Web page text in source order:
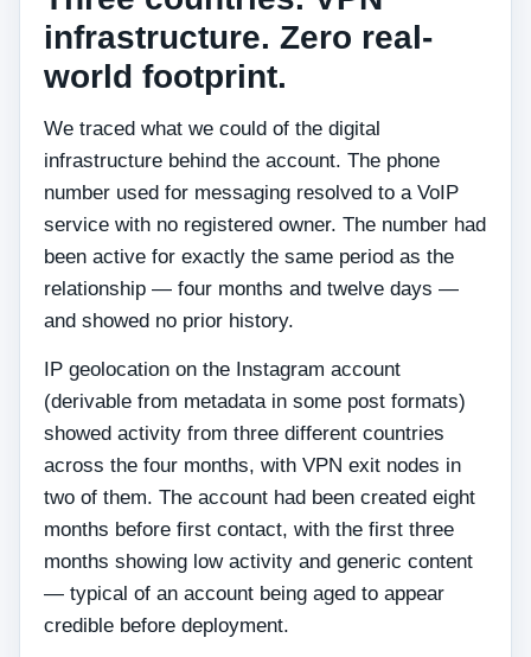
infrastructure. Zero real-
world footprint.
We traced what we could of the digital
infrastructure behind the account. The phone
number used for messaging resolved to a VoIP
service with no registered owner. The number had
been active for exactly the same period as the
relationship — four months and twelve days —
and showed no prior history.
IP geolocation on the Instagram account
(derivable from metadata in some post formats)
showed activity from three different countries
across the four months, with VPN exit nodes in
two of them. The account had been created eight
months before first contact, with the first three
months showing low activity and generic content
— typical of an account being aged to appear
credible before deployment.